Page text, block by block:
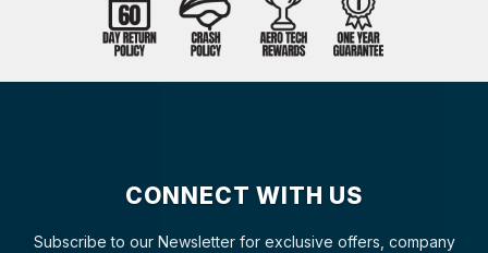
CONNECT WITH US
Subscribe to our Newsletter for exclusive offers, company